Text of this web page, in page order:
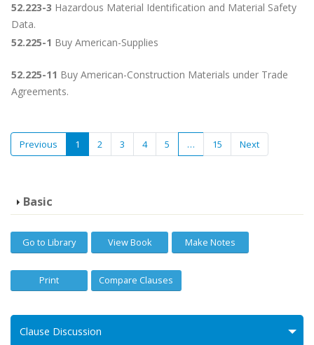
52.223-3 Hazardous Material Identification and Material Safety
Data.
52.225-1 Buy American-Supplies
52.225-11 Buy American-Construction Materials under Trade
Agreements.
Previous 1 2 3 4 5 … 15 Next
Basic
Go to Library View Book Make Notes
Print Compare Clauses
Clause Discussion